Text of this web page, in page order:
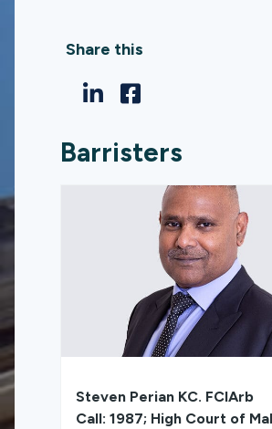
Share this
Barristers
Steven Perian KC. FCIArb
Call: 1987; High Court of